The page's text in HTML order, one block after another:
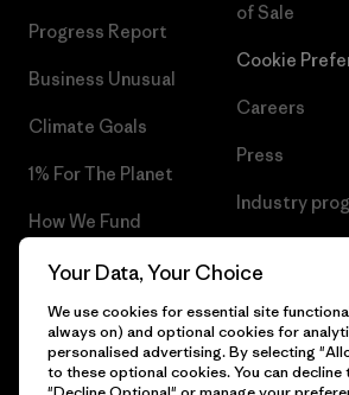
Progress Report
Business Unusual
Climate Goals
1% For The Planet
How We Fund
Gift Cards
Find a Store
of Sale
Cookie
Careers
Press
Industry
Your Data, Your Choice
We use cookies for essential site
always on) and optional cookies for
personalised advertising. By selecting
to these optional cookies. You can decline